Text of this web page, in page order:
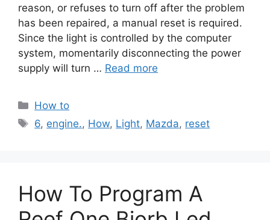
reason, or refuses to turn off after the problem
has been repaired, a manual reset is required.
Since the light is controlled by the computer
system, momentarily disconnecting the power
supply will turn … Read more
Categories
How to
Tags
6, engine., How, Light, Mazda, reset
How To Program A